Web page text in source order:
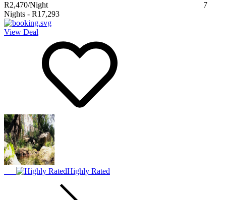
R2,470/Night
7
Nights - R17,293
View Deal
Highly Rated